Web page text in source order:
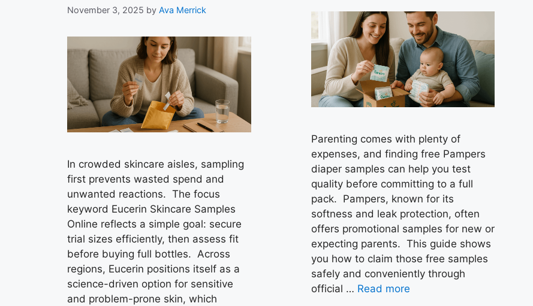
November 3, 2025 by Ava Merrick
In crowded skincare aisles, sampling
first prevents wasted spend and
unwanted reactions. The focus
keyword Eucerin Skincare Samples
Online reflects a simple goal: secure
trial sizes efficiently, then assess fit
before buying full bottles. Across
regions, Eucerin positions itself as a
science-driven option for sensitive
and problem-prone skin, which
Parenting comes with plenty of
expenses, and finding free Pampers
diaper samples can help you test
quality before committing to a full
pack. Pampers, known for its
softness and leak protection, often
offers promotional samples for new or
expecting parents. This guide shows
you how to claim those free samples
safely and conveniently through
official … Read more